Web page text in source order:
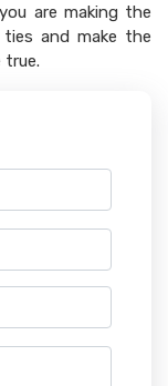
you are making the
and make the
true.